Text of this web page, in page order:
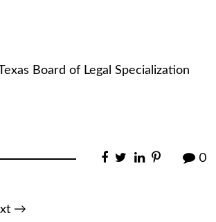
Board of Legal Specialization
0
→